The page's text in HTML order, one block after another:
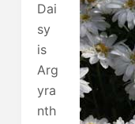
Dai
sy
is
Arg
yra
nth